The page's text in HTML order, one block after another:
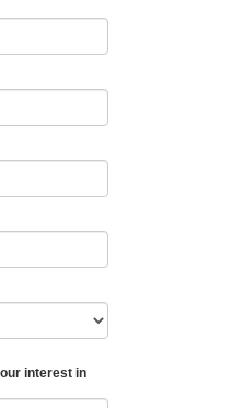
interest in